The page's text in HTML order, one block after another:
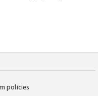
policies